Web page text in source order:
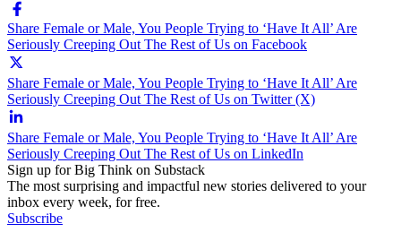
Share Female or Male, You People Trying to ‘Have It All’ Are
Seriously Creeping Out The Rest of Us on Facebook
Share Female or Male, You People Trying to ‘Have It All’ Are
Seriously Creeping Out The Rest of Us on Twitter (X)
Share Female or Male, You People Trying to ‘Have It All’ Are
Seriously Creeping Out The Rest of Us on LinkedIn
Sign up for Big Think on Substack
The most surprising and impactful new stories delivered to your
inbox every week, for free.
Subscribe